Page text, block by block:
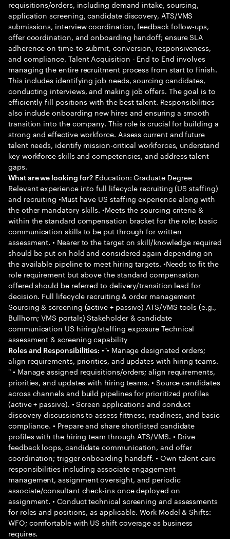
requisitions/orders, including demand intake, sourcing,
application screening, candidate discovery, ATS/VMS
submissions, interview coordination, feedback follow-ups,
offer coordination, and onboarding handoff; ensure SLA
adherence on time-to-submit, conversion, responsiveness,
and compliance. Talent Acquisition - End to End involves
managing the entire recruitment process from start to finish.
This includes identifying job needs, sourcing candidates,
conducting interviews, and making job offers. The goal is to
efficiently fill positions with the best talent. Responsibilities
also include onboarding new hires and ensuring a smooth
transition into the company. This role is crucial for building a
strong and effective workforce. Assess current and future
talent needs, identify mission-critical workforces, understand
key workforce skills and competencies, and address talent
gaps.
What are we looking for? Education: Graduate Degree
Relevant experience into full lifecycle recruiting (US staffing)
and recruiting •Must have US staffing experience along with
the other mandatory skills. •Meets the sourcing criteria &
within the standard compensation bracket for the role; basic
communication skills to be put through for written
assessment. • Nearer to the target on skill/knowledge required
should be put on hold and considered again depending on
the available pipeline to meet hiring targets. •Needs to fit the
role requirement but above the standard compensation
offered should be referred to delivery/transition lead for
decision. Full lifecycle recruiting & order management
Sourcing & screening (active + passive) ATS/VMS tools (e.g.,
Bullhorn; VMS portals) Stakeholder & candidate
communication US hiring/staffing exposure Technical
assessment & screening capability
Roles and Responsibilities: •"• Manage designated orders;
align requirements, priorities, and updates with hiring teams.
" • Manage assigned requisitions/orders; align requirements,
priorities, and updates with hiring teams. • Source candidates
across channels and build pipelines for prioritized profiles
(active + passive). • Screen applications and conduct
discovery discussions to assess fittness, readiness, and basic
compliance. • Prepare and share shortlisted candidate
profiles with the hiring team through ATS/VMS. • Drive
feedback loops, candidate communication, and offer
coordination; trigger onboarding handoff. • Own talent-care
responsibilities including associate engagement
management, assignment oversight, and periodic
associate/consultant check-ins once deployed on
assignment. • Conduct technical screening and assessments
for roles and positions, as applicable. Work Model & Shifts:
WFO; comfortable with US shift coverage as business
requires.